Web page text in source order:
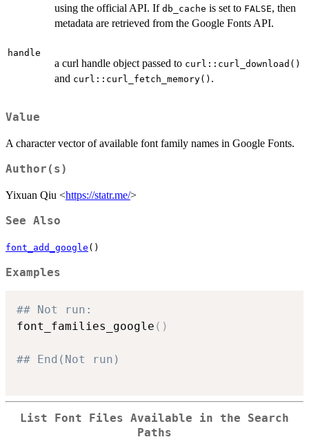
using the official API. If db_cache is set to FALSE, then
metadata are retrieved from the Google Fonts API.
handle
a curl handle object passed to curl::curl_download()
and curl::curl_fetch_memory() .
Value
A character vector of available font family names in Google Fonts.
Author(s)
Yixuan Qiu <https://statr.me/>
See Also
font_add_google ()
Examples
## Not run:
font_families_google ( )
## End(Not run)
List Font Files Available in the Search
Paths